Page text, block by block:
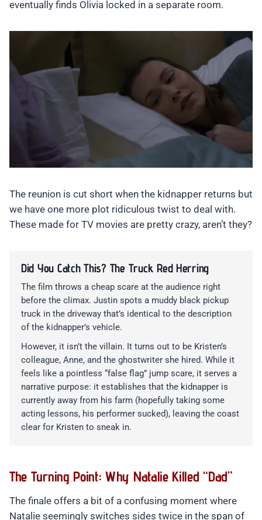
eventually finds Olivia locked in a separate room.
The reunion is cut short when the kidnapper returns but
we have one more plot ridiculous twist to deal with.
These made for TV movies are pretty crazy, aren’t they?
Did You Catch This? The Truck Red Herring
The film throws a cheap scare at the audience right
before the climax. Justin spots a muddy black pickup
truck in the driveway that’s identical to the description
of the kidnapper’s vehicle.
However, it isn’t the villain. It turns out to be Kristen’s
colleague, Anne, and the ghostwriter she hired. While it
feels like a pointless “false flag” jump scare, it serves a
narrative purpose: it establishes that the kidnapper is
currently away from his farm (hopefully taking some
acting lessons, his performer sucked), leaving the coast
clear for Kristen to sneak in.
The Turning Point: Why Natalie Killed “Dad”
The finale offers a bit of a confusing moment where
Natalie seemingly switches sides twice in the span of